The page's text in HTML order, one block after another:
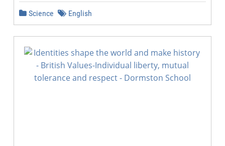
Science English